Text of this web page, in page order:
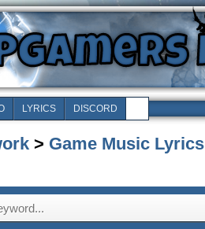
LYRICS DISCORD
> Game Music Lyrics